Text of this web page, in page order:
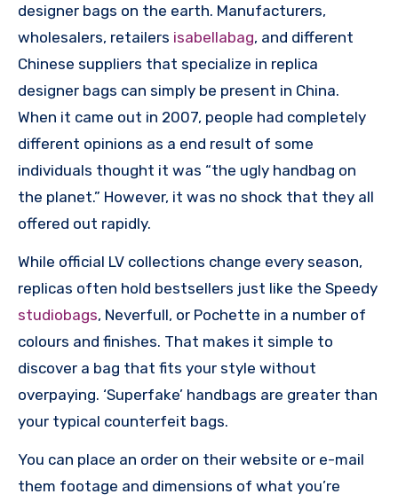
designer bags on the earth. Manufacturers,
wholesalers, retailers isabellabag, and different
Chinese suppliers that specialize in replica
designer bags can simply be present in China.
When it came out in 2007, people had completely
different opinions as a end result of some
individuals thought it was “the ugly handbag on
the planet.” However, it was no shock that they all
offered out rapidly.
While official LV collections change every season,
replicas often hold bestsellers just like the Speedy
studiobags, Neverfull, or Pochette in a number of
colours and finishes. That makes it simple to
discover a bag that fits your style without
overpaying. ‘Superfake’ handbags are greater than
your typical counterfeit bags.
You can place an order on their website or e-mail
them footage and dimensions of what you’re